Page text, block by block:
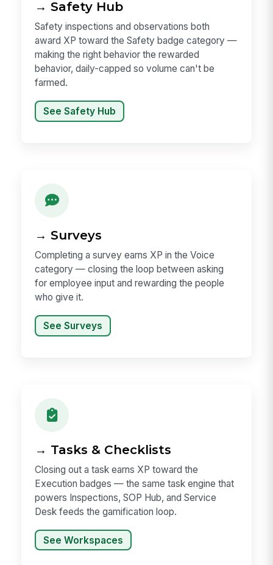
→ Safety Hub
Safety inspections and observations both
award XP toward the Safety badge category —
making the right behavior the rewarded
behavior, daily-capped so volume can't be
farmed.
See Safety Hub
→ Surveys
Completing a survey earns XP in the Voice
category — closing the loop between asking
for employee input and rewarding the people
who give it.
See Surveys
→ Tasks & Checklists
Closing out a task earns XP toward the
Execution badges — the same task engine that
powers Inspections, SOP Hub, and Service
Desk feeds the gamification loop.
See Workspaces